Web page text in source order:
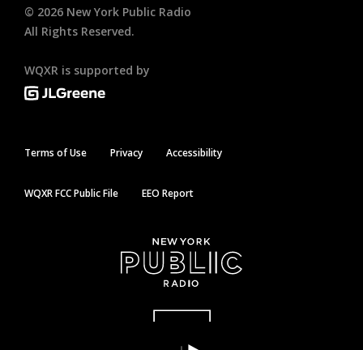
© 2026 New York Public Radio
All Rights Reserved.
WQXR is supported by
Terms of Use Privacy Accessibility
WQXR FCC Public File EEO Report